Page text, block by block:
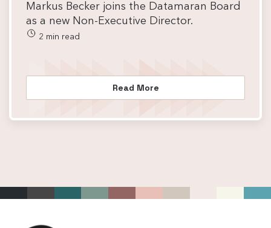
Markus Becker joins the Datamaran Board
as a new Non-Executive Director.
2 min read
Read More